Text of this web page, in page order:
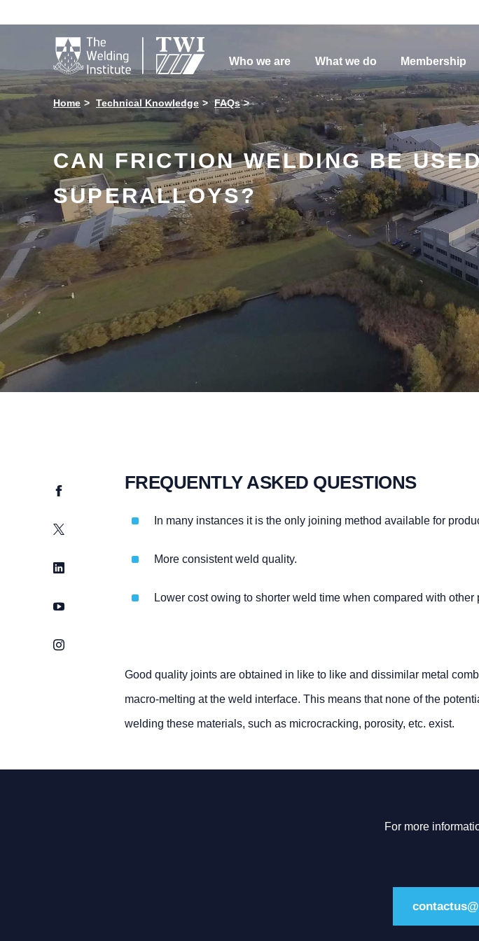

Who we are What we do Membership
Home Technical Knowledge FAQs
CAN FRICTION WELDING BE
SUPERALLOYS?
Facebook
Twitter
LinkedIn
YouTube
Instagram
FREQUENTLY ASKED QUESTIONS
In many instances it is the only joining method available for
More consistent weld quality.
Lower cost owing to shorter weld time when compared with other
Good quality joints are obtained in like to like and dissimilar metal
macro-melting at the weld interface. This means that none of the
welding these materials, such as microcracking, porosity, etc. exist.
For more